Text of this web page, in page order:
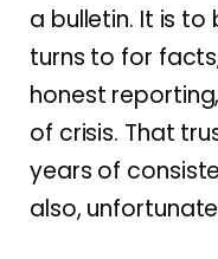
a bulletin. It is
turns to for
honest
of crisis. That
years of
also,